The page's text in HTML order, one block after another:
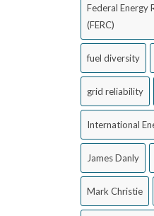
Federal Energy
(FERC)
fuel diversity
grid reliability
International
James Danly
Mark Christie